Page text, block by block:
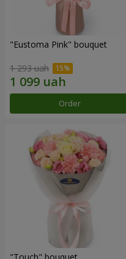
"Eustoma Pink" bouquet
1 293 uah
Order